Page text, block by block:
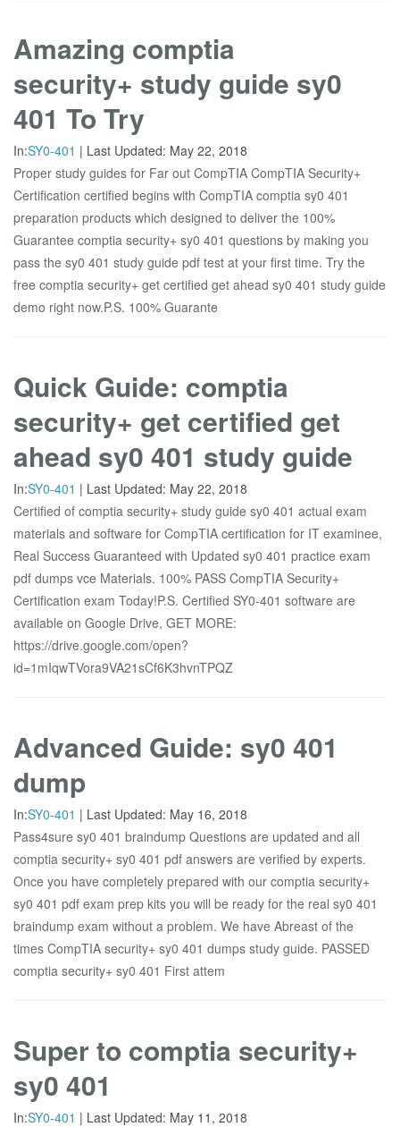
Amazing comptia
security+ study guide sy0
401 To Try
In:SY0-401 | Last Updated: May 22, 2018
Proper study guides for Far out CompTIA CompTIA Security+
Certification certified begins with CompTIA comptia sy0 401
preparation products which designed to deliver the 100%
Guarantee comptia security+ sy0 401 questions by making you
pass the sy0 401 study guide pdf test at your first time. Try the
free comptia security+ get certified get ahead sy0 401 study guide
demo right now.P.S. 100% Guarante
Quick Guide: comptia
security+ get certified get
ahead sy0 401 study guide
In:SY0-401 | Last Updated: May 22, 2018
Certified of comptia security+ study guide sy0 401 actual exam
materials and software for CompTIA certification for IT examinee,
Real Success Guaranteed with Updated sy0 401 practice exam
pdf dumps vce Materials. 100% PASS CompTIA Security+
Certification exam Today!P.S. Certified SY0-401 software are
available on Google Drive, GET MORE:
https://drive.google.com/open?
id=1mIqwTVora9VA21sCf6K3hvnTPQZ
Advanced Guide: sy0 401
dump
In:SY0-401 | Last Updated: May 16, 2018
Pass4sure sy0 401 braindump Questions are updated and all
comptia security+ sy0 401 pdf answers are verified by experts.
Once you have completely prepared with our comptia security+
sy0 401 pdf exam prep kits you will be ready for the real sy0 401
braindump exam without a problem. We have Abreast of the
times CompTIA security+ sy0 401 dumps study guide. PASSED
comptia security+ sy0 401 First attem
Super to comptia security+
sy0 401
In:SY0-401 | Last Updated: May 11, 2018